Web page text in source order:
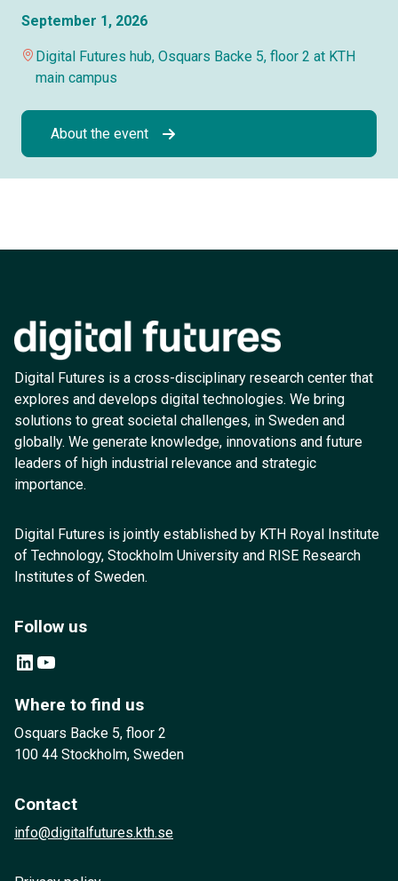
September 1, 2026
Digital Futures hub, Osquars Backe 5, floor 2 at KTH
main campus
About the event
Digital Futures is a cross-disciplinary research center that
explores and develops digital technologies. We bring
solutions to great societal challenges, in Sweden and
globally. We generate knowledge, innovations and future
leaders of high industrial relevance and strategic
importance.
Digital Futures is jointly established by KTH Royal Institute
of Technology, Stockholm University and RISE Research
Institutes of Sweden.
Follow us
LinkedIn YouTube
Where to find us
Osquars Backe 5, floor 2
100 44 Stockholm, Sweden
Contact
info@digitalfutures.kth.se